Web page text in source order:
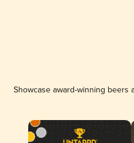
Showcase award-winning